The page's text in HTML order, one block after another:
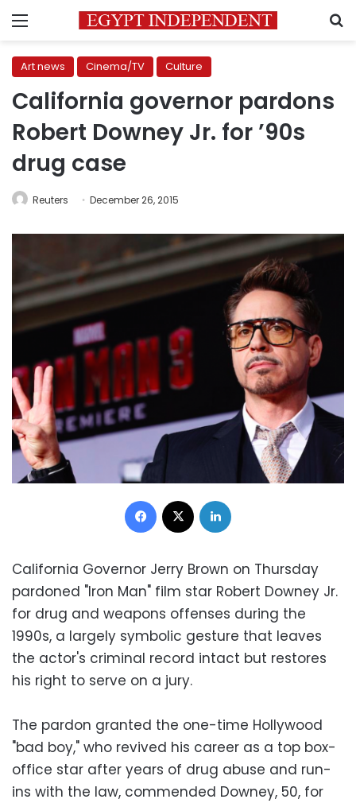
Menu
Art news Cinema/TV Culture
California governor pardons
Robert Downey Jr. for ’90s
drug case
Reuters December 26, 2015
Facebook
California Governor Jerry Brown on Thursday
pardoned "Iron Man" film star Robert Downey Jr.
for drug and weapons offenses during the
1990s, a largely symbolic gesture that leaves
the actor's criminal record intact but restores
his right to serve on a jury.
The pardon granted the one-time Hollywood
"bad boy," who revived his career as a top box-
office star after years of drug abuse and run-
ins with the law, commended Downey, 50, for